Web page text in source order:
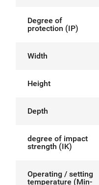
Degree of
protection (IP)
Width
Height
Depth
degree of impact
strength (IK)
Operating / setting
temperature (Min-